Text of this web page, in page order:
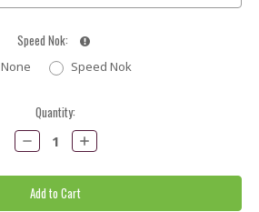
Speed Nok:
None Speed Nok
Quantity:
Decrease
Quantity:
Increase
Quantity: